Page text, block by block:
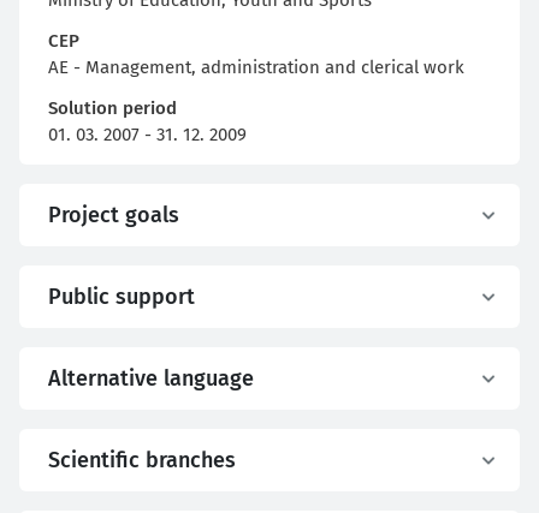
CEP
AE - Management, administration and clerical work
Solution period
01. 03. 2007 - 31. 12. 2009
Project goals
Public support
Alternative language
Scientific branches